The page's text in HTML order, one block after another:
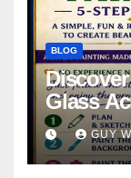
BLOG
Glass
GUY